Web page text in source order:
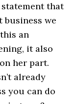
statement that
business we
an
it also
her part.
already
you can do